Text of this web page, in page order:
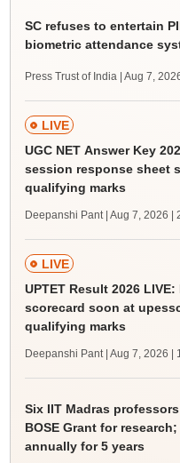
SC refuses to entertain
biometric attendance
Press Trust of India | Aug 7,
LIVE
UGC NET Answer Key
session response sheet
qualifying marks
Deepanshi Pant | Aug 7, 2026
LIVE
UPTET Result 2026 LIVE:
scorecard soon at
qualifying marks
Deepanshi Pant | Aug 7, 2026
Six IIT Madras
BOSE Grant for
annually for 5 years